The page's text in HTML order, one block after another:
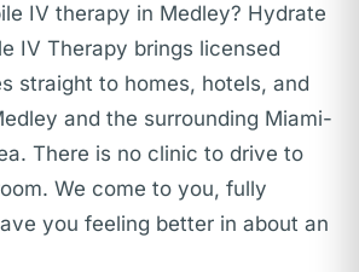
IV therapy in Medley? Hydrate
IV Therapy brings licensed
straight to homes, hotels, and
and the surrounding Miami-
There is no clinic to drive to
We come to you, fully
you feeling better in about an